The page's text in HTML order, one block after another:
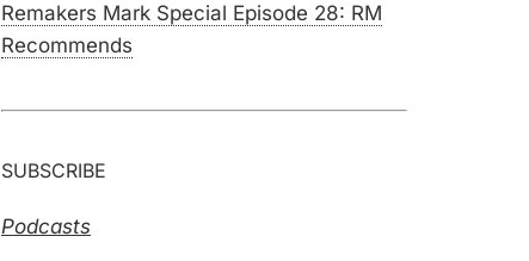
Remakers Mark Special Episode 28: RM
Recommends
SUBSCRIBE
Podcasts